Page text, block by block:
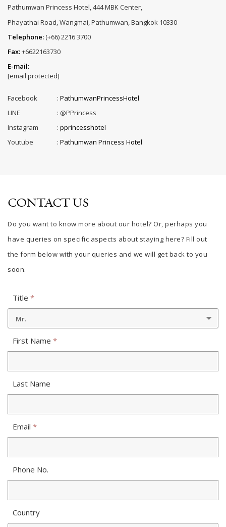
Pathumwan Princess Hotel, 444 MBK Center,
Phayathai Road, Wangmai, Pathumwan, Bangkok 10330
Telephone: (+66) 2216 3700
Fax:+6622163730
E-mail:
[email protected]
Facebook : PathumwanPrincessHotel
LINE
: @PPrincess
Instagram
: pprincesshotel
Youtube
: Pathumwan Princess Hotel
CONTACT US
Do you want to know more about our hotel? Or, perhaps you
have queries on specific aspects about staying here? Fill out
the form below with your queries and we will get back to you
soon.
Title *
Mr.
First Name *
Last Name
Email *
Phone No.
Country